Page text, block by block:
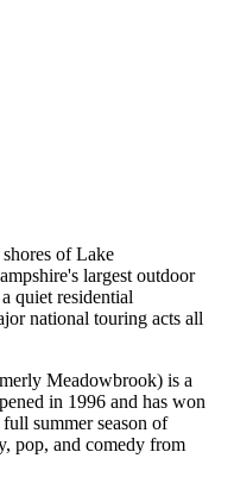
of Lake
largest outdoor
quiet residential
national touring acts all
Meadowbrook) is a
in 1996 and has won
summer season of
pop, and comedy from